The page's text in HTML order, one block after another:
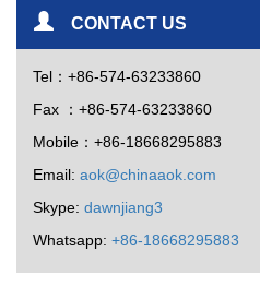
CONTACT US
Tel：+86-574-63233860
Fax ：+86-574-63233860
Mobile：+86-18668295883
Email: aok@chinaaok.com
Skype: dawnjiang3
Whatsapp: +86-18668295883